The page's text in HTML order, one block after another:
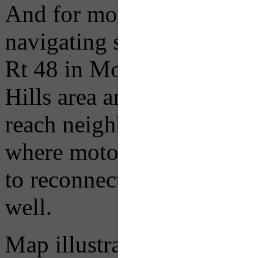
And for motorists seeking
navigating south of the
Rt 48 in Monroeville to Rt
Hills area and Rt 148 in
reach neighborhoods
where motorists can
to reconnect with I-376
well.
Map illustrations available